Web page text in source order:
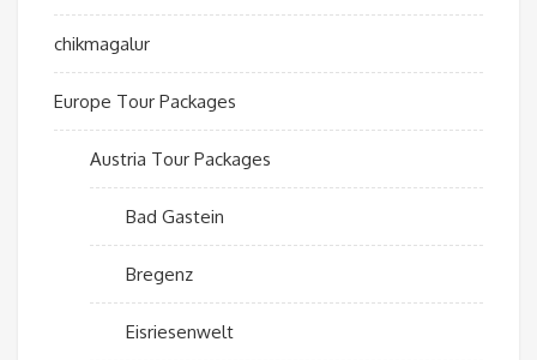
chikmagalur
Europe Tour Packages
Austria Tour Packages
Bad Gastein
Bregenz
Eisriesenwelt